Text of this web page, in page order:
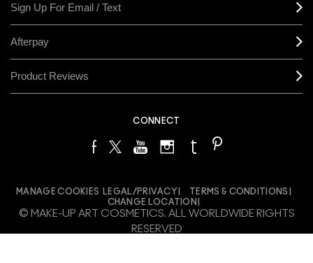
Sign Up For Email / Text
Afterpay
Product Reviews
CONNECT
MANAGE COOKIES LEGAL/PRIVACY
TERMS & CONDITIONS
CHANGE LOCATION
© MAKE-UP ART COSMETICS. ALL WORLDWIDE RIGHTS
RESERVED